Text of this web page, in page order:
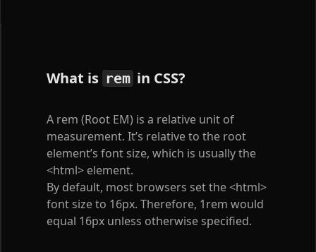
What is rem in CSS?
A rem (Root EM) is a relative unit of
measurement. It’s relative to the root
element’s font size, which is usually the
<html> element.
By default, most browsers set the<html>
font size to 16px. Therefore, 1rem would
equal 16px unless otherwise specified.